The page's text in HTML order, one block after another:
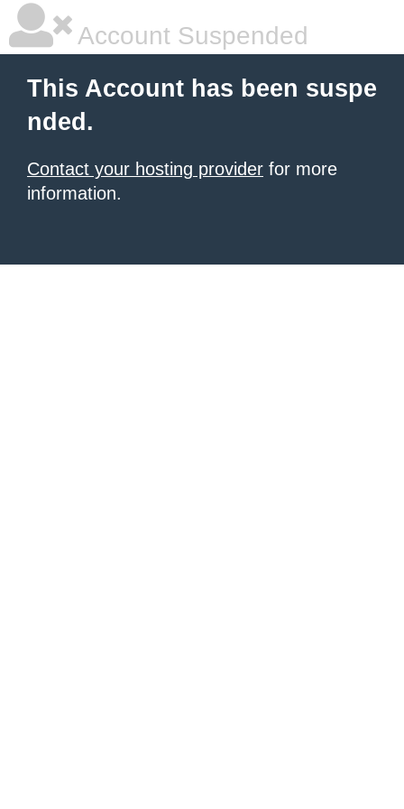
Account Suspended
This Account has been suspe
nded.
Contact your hosting provider for more
information.